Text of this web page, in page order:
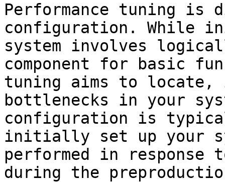
Performance tuning is
configuration. While
system involves
component for basic
tuning aims to locate,
bottlenecks in your
configuration is
initially set up your
performed in response
during the